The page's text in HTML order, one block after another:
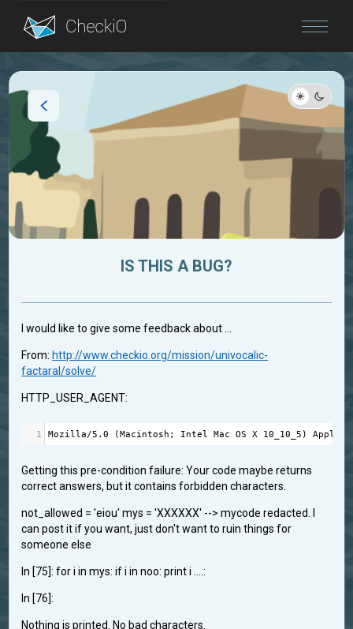
Blog
IS THIS A BUG?
I would like to give some feedback about ...
From: http://www.checkio.org/mission/univocalic-
factaral/solve/
HTTP_USER_AGENT:
1 Mozilla/5.0 (Macintosh ; Intel Mac OS X 10_10_5 )
Getting this pre-condition failure: Your code maybe returns
correct answers, but it contains forbidden characters.
not_allowed = 'eiou' mys = 'XXXXXX' --> mycode redacted. I
can post it if you want, just don't want to ruin things for
someone else
In [75]: for i in mys: if i in noo: print i ....:
In [76]:
Nothing is printed. No bad characters.